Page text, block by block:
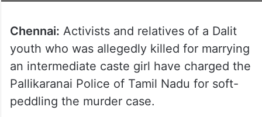
Chennai: Activists and relatives of a Dalit
youth who was allegedly killed for marrying
an intermediate caste girl have charged the
Pallikaranai Police of Tamil Nadu for soft-
peddling the murder case.